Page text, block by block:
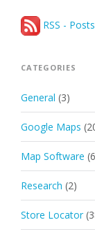
RSS - Posts
CATEGORIES
General (3)
Google Maps
Map Software
Research (2)
Store Locator